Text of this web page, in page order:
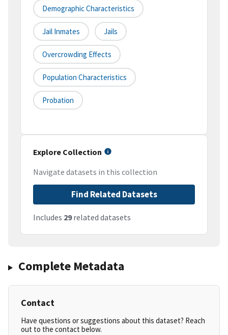
Demographic Characteristics
Jail Inmates Jails
Overcrowding Effects
Population Characteristics
Probation
Explore Collection
Navigate datasets in this collection
Find Related Datasets
Includes 29related datasets
Complete Metadata
Contact
Have questions or suggestions about this dataset? Reach
out to the contact below.